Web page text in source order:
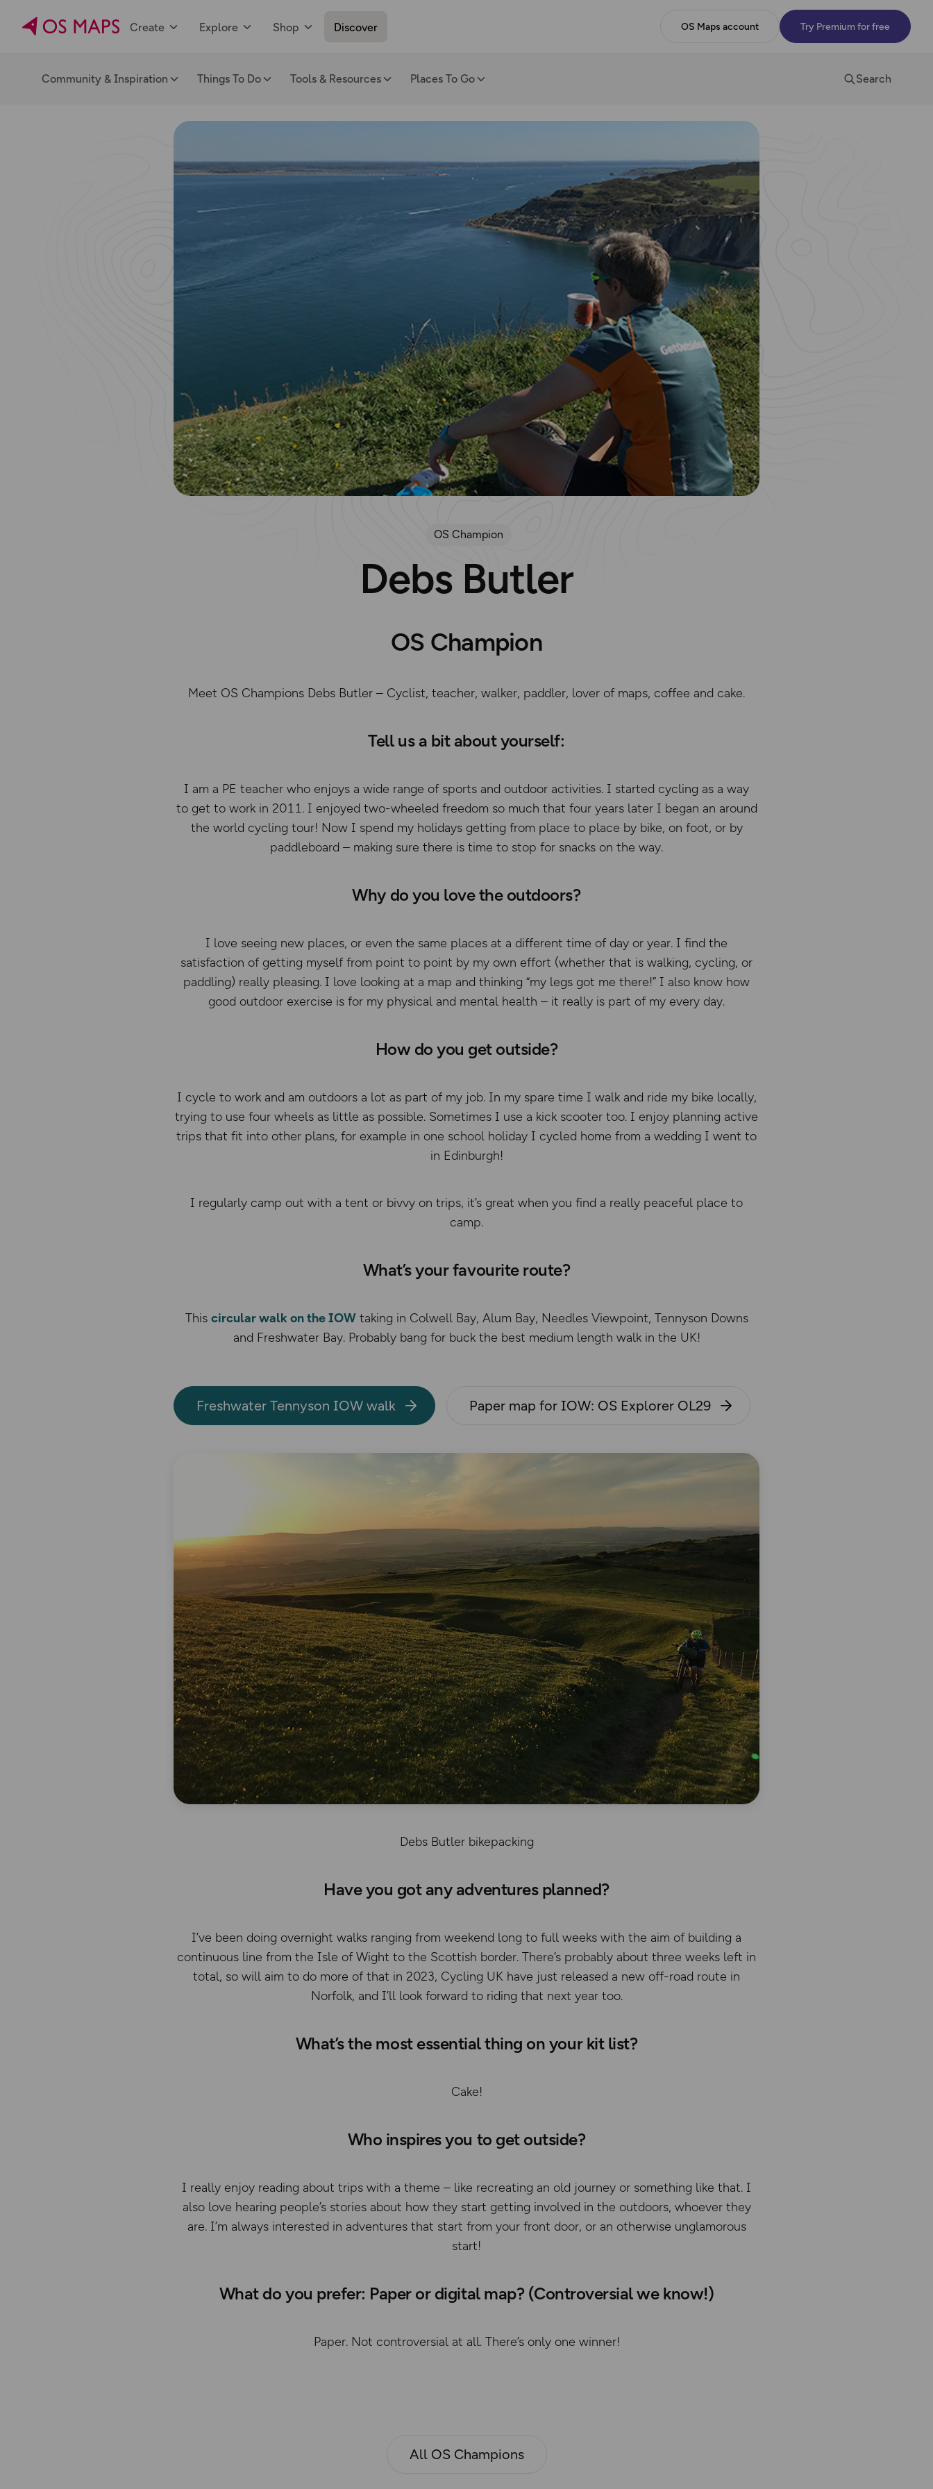
Create Explore Shop Discover OS Maps account Try Premium for free
Community & Inspiration Things To Do Tools & Resources Places To Go Search
OS Champion
Debs Butler
OS Champion
Meet OS Champions Debs Butler – Cyclist, teacher, walker, paddler, lover of maps, coffee and cake.
Tell us a bit about yourself:
I am a PE teacher who enjoys a wide range of sports and outdoor activities. I started cycling as a way
to get to work in 2011. I enjoyed two-wheeled freedom so much that four years later I began an around
the world cycling tour! Now I spend my holidays getting from place to place by bike, on foot, or by
paddleboard – making sure there is time to stop for snacks on the way.
Why do you love the outdoors?
I love seeing new places, or even the same places at a different time of day or year. I find the
satisfaction of getting myself from point to point by my own effort (whether that is walking, cycling, or
paddling) really pleasing. I love looking at a map and thinking “my legs got me there!” I also know how
good outdoor exercise is for my physical and mental health – it really is part of my every day.
How do you get outside?
I cycle to work and am outdoors a lot as part of my job. In my spare time I walk and ride my bike locally,
trying to use four wheels as little as possible. Sometimes I use a kick scooter too. I enjoy planning active
trips that fit into other plans, for example in one school holiday I cycled home from a wedding I went to
in Edinburgh!
I regularly camp out with a tent or bivvy on trips, it’s great when you find a really peaceful place to
camp.
What’s your favourite route?
This circular walk on the IOWtaking in Colwell Bay, Alum Bay, Needles Viewpoint, Tennyson Downs
and Freshwater Bay. Probably bang for buck the best medium length walk in the UK!
Freshwater Tennyson IOW walk Paper map for IOW: OS Explorer OL29
Debs Butler bikepacking
Have you got any adventures planned?
I’ve been doing overnight walks ranging from weekend long to full weeks with the aim of building a
continuous line from the Isle of Wight to the Scottish border. There’s probably about three weeks left in
total, so will aim to do more of that in 2023, Cycling UK have just released a new off-road route in
Norfolk, and I’ll look forward to riding that next year too.
What’s the most essential thing on your kit list?
Cake!
Who inspires you to get outside?
I really enjoy reading about trips with a theme – like recreating an old journey or something like that. I
also love hearing people’s stories about how they start getting involved in the outdoors, whoever they
are. I’m always interested in adventures that start from your front door, or an otherwise unglamorous
start!
What do you prefer: Paper or digital map? (Controversial we know!)
Paper. Not controversial at all. There’s only one winner!
All OS Champions